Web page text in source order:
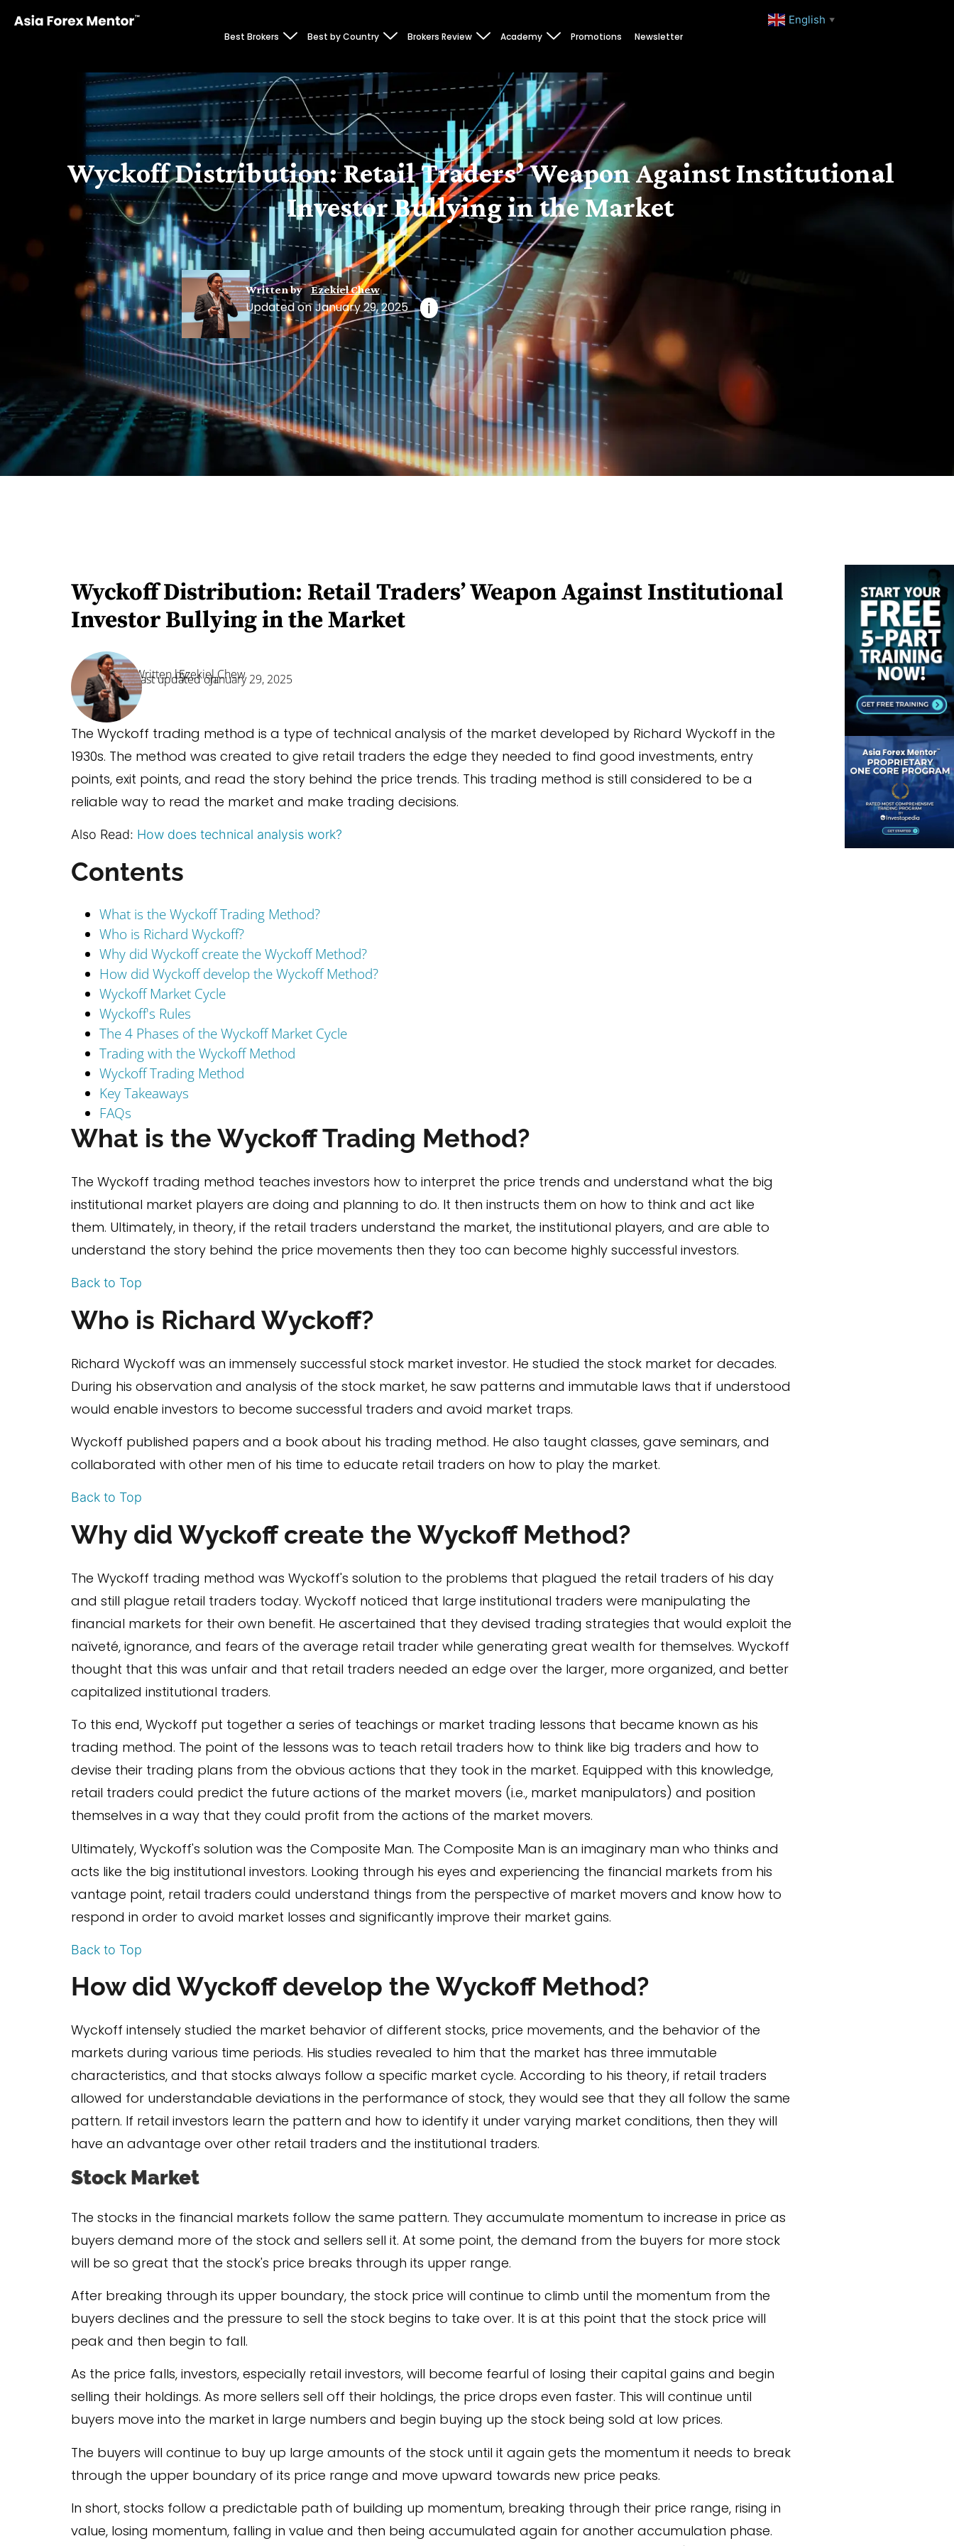
Best Brokers Best by Country Brokers Review Academy Promotions Newsletter
English ▼
Wyckoff Distribution: Retail Traders’ Weapon Against Institutional
Investor Bullying in the Market
Written by Ezekiel Chew
Updated on January 29, 2025 i
Wyckoff Distribution: Retail Traders’ Weapon Against Institutional
Investor Bullying in the Market
Written by:Ezekiel Chew
Last updated on:January 29, 2025
The Wyckoff trading method is a type of technical analysis of the market developed by Richard Wyckoff in the
1930s. The method was created to give retail traders the edge they needed to find good investments, entry
points, exit points, and read the story behind the price trends. This trading method is still considered to be a
reliable way to read the market and make trading decisions.
Also Read: How does technical analysis work?
Contents
What is the Wyckoff Trading Method?
Who is Richard Wyckoff?
Why did Wyckoff create the Wyckoff Method?
How did Wyckoff develop the Wyckoff Method?
Wyckoff Market Cycle
Wyckoff's Rules
The 4 Phases of the Wyckoff Market Cycle
Trading with the Wyckoff Method
Wyckoff Trading Method
Key Takeaways
FAQs
What is the Wyckoff Trading Method?
The Wyckoff trading method teaches investors how to interpret the price trends and understand what the big
institutional market players are doing and planning to do. It then instructs them on how to think and act like
them. Ultimately, in theory, if the retail traders understand the market, the institutional players, and are able to
understand the story behind the price movements then they too can become highly successful investors.
Back to Top
Who is Richard Wyckoff?
Richard Wyckoff was an immensely successful stock market investor. He studied the stock market for decades.
During his observation and analysis of the stock market, he saw patterns and immutable laws that if understood
would enable investors to become successful traders and avoid market traps.
Wyckoff published papers and a book about his trading method. He also taught classes, gave seminars, and
collaborated with other men of his time to educate retail traders on how to play the market.
Back to Top
Why did Wyckoff create the Wyckoff Method?
The Wyckoff trading method was Wyckoff's solution to the problems that plagued the retail traders of his day
and still plague retail traders today. Wyckoff noticed that large institutional traders were manipulating the
financial markets for their own benefit. He ascertained that they devised trading strategies that would exploit the
naïveté, ignorance, and fears of the average retail trader while generating great wealth for themselves. Wyckoff
thought that this was unfair and that retail traders needed an edge over the larger, more organized, and better
capitalized institutional traders.
To this end, Wyckoff put together a series of teachings or market trading lessons that became known as his
trading method. The point of the lessons was to teach retail traders how to think like big traders and how to
devise their trading plans from the obvious actions that they took in the market. Equipped with this knowledge,
retail traders could predict the future actions of the market movers (i.e., market manipulators) and position
themselves in a way that they could profit from the actions of the market movers.
Ultimately, Wyckoff's solution was the Composite Man. The Composite Man is an imaginary man who thinks and
acts like the big institutional investors. Looking through his eyes and experiencing the financial markets from his
vantage point, retail traders could understand things from the perspective of market movers and know how to
respond in order to avoid market losses and significantly improve their market gains.
Back to Top
How did Wyckoff develop the Wyckoff Method?
Wyckoff intensely studied the market behavior of different stocks, price movements, and the behavior of the
markets during various time periods. His studies revealed to him that the market has three immutable
characteristics, and that stocks always follow a specific market cycle. According to his theory, if retail traders
allowed for understandable deviations in the performance of stock, they would see that they all follow the same
pattern. If retail investors learn the pattern and how to identify it under varying market conditions, then they will
have an advantage over other retail traders and the institutional traders.
Stock Market
The stocks in the financial markets follow the same pattern. They accumulate momentum to increase in price as
buyers demand more of the stock and sellers sell it. At some point, the demand from the buyers for more stock
will be so great that the stock's price breaks through its upper range.
After breaking through its upper boundary, the stock price will continue to climb until the momentum from the
buyers declines and the pressure to sell the stock begins to take over. It is at this point that the stock price will
peak and then begin to fall.
As the price falls, investors, especially retail investors, will become fearful of losing their capital gains and begin
selling their holdings. As more sellers sell off their holdings, the price drops even faster. This will continue until
buyers move into the market in large numbers and begin buying up the stock being sold at low prices.
The buyers will continue to buy up large amounts of the stock until it again gets the momentum it needs to break
through the upper boundary of its price range and move upward towards new price peaks.
In short, stocks follow a predictable path of building up momentum, breaking through their price range, rising in
value, losing momentum, falling in value and then being accumulated again for another accumulation phase.